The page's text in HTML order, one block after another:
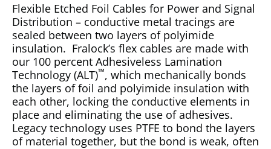
Flexible Etched Foil Cables for Power and Signal
Distribution – conductive metal tracings are
sealed between two layers of polyimide
insulation. Fralock’s flex cables are made with
our 100 percent Adhesiveless Lamination
Technology (ALT)™, which mechanically bonds
the layers of foil and polyimide insulation with
each other, locking the conductive elements in
place and eliminating the use of adhesives.
Legacy technology uses PTFE to bond the layers
of material together, but the bond is weak, often